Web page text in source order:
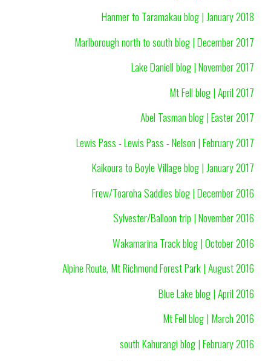
Hanmer to Taramakau blog | January 2018
Marlborough north to south blog | December 2017
Lake Daniell blog | November 2017
Mt Fell blog | April 2017
Abel Tasman blog | Easter 2017
Lewis Pass - Lewis Pass - Nelson | February 2017
Kaikoura to Boyle Village blog | January 2017
Frew/Toaroha Saddles blog | December 2016
Sylvester/Balloon trip | November 2016
Wakamarina Track blog | October 2016
Alpine Route, Mt Richmond Forest Park | August 2016
Blue Lake blog | April 2016
Mt Fell blog | March 2016
south Kahurangi blog | February 2016